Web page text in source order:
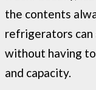
the contents
refrigerators
without having
and capacity.